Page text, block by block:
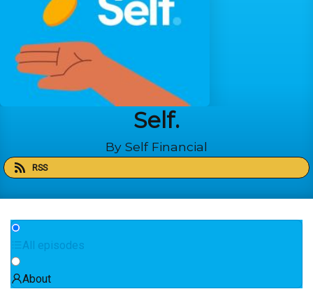
Self.
By Self Financial
RSS
All episodes
About